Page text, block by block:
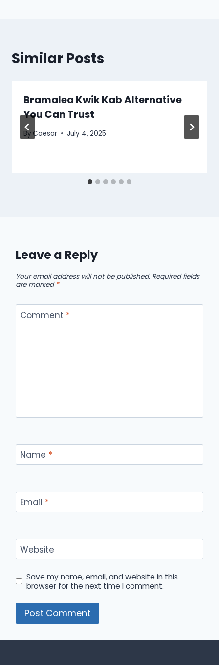
Similar Posts
Bramalea Kwik Kab Alternative
You Can Trust
By Caesar July 4, 2025
Leave a Reply
Your email address will not be published. Required fields
are marked *
Comment *
Name *
Email *
Website
Save my name, email, and website in this
browser for the next time I comment.